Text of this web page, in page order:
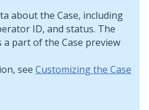
about the Case, including
ID, and status. The
a part of the Case preview
see Customizing the Case